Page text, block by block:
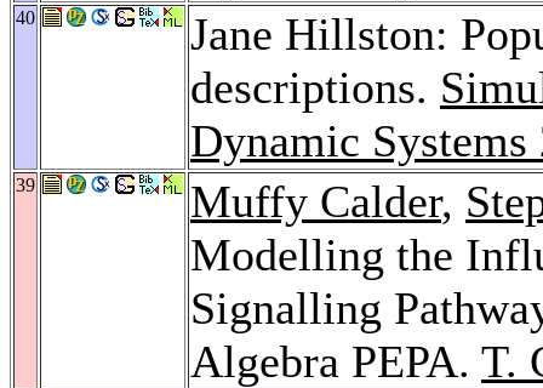
40
Jane Hillston:
descriptions.
Dynamic Systems
39 Muffy Calder,
Modelling the
Signalling
Algebra PEPA. T.